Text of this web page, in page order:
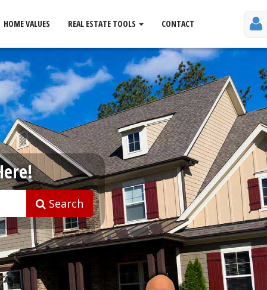
HOME VALUES REAL ESTATE TOOLS CONTACT
Search